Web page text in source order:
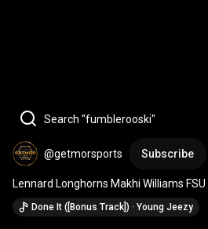
Search "fumblerooski"
@getmorsports Subscribe
Lennard Longhorns Makhi Williams FSU
*Interception* (20-0 final) vs
Done It ([Bonus Track]) · Young Jeezy